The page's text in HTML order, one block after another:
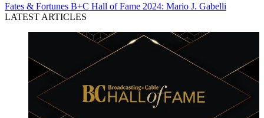
Fates & Fortunes B+C Hall of Fame 2024: Mario J. Gabelli
LATEST ARTICLES